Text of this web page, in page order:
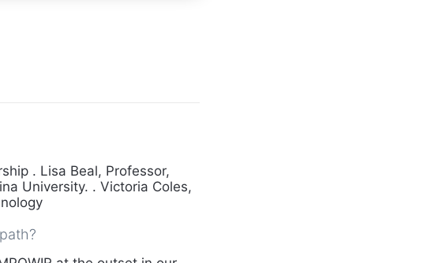
. Lisa Beal, Professor,
University. . Victoria Coles,